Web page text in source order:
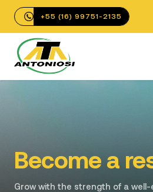
+55 (16) 99751-2135
Become a
Grow with the strength of a well-